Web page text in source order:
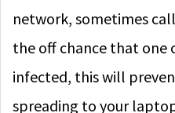
network, sometimes
the off chance that one
infected, this will
spreading to your